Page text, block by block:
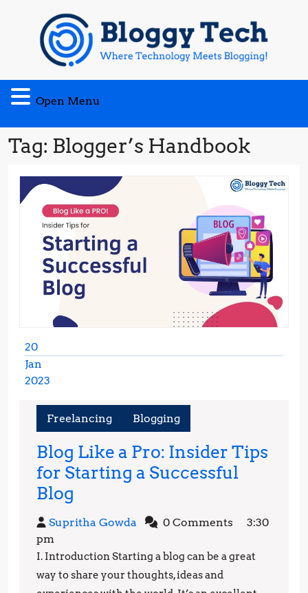
content
Open Menu
Menu
Tag: Blogger’s Handbook
20
Jan
2023
2023
Freelancing Blogging
Blog Like a Pro: Insider Tips
for Starting a Successful
Blog
Like
Pro:
Insider
Supritha Gowda Supritha0 Comments
3:30
pm
I. Introduction Starting a blog can be a great
way to share your thoughts, ideas and